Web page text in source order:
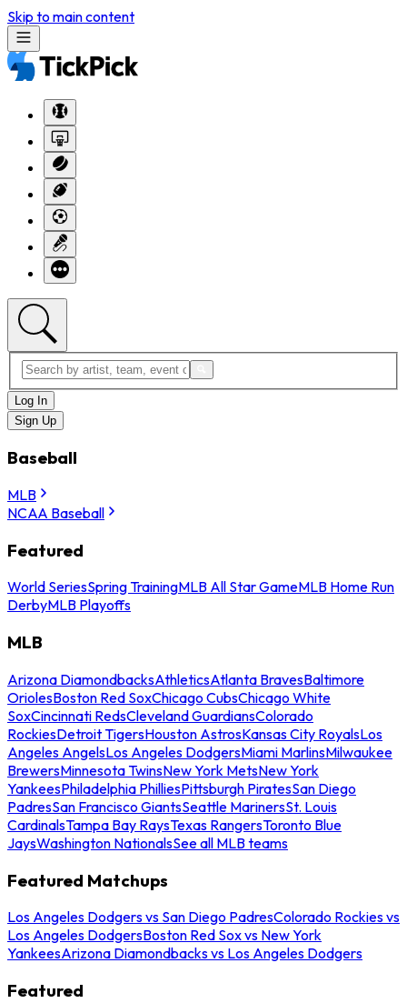
Skip to main content
Log In
Sign Up
Baseball
MLB
NCAA Baseball
Featured
World SeriesSpring TrainingMLB All Star GameMLB Home Run
DerbyMLB Playoffs
MLB
Arizona DiamondbacksAthleticsAtlanta BravesBaltimore
OriolesBoston Red SoxChicago CubsChicago White
SoxCincinnati RedsCleveland GuardiansColorado
RockiesDetroit TigersHouston AstrosKansas City RoyalsLos
Angeles AngelsLos Angeles DodgersMiami MarlinsMilwaukee
BrewersMinnesota TwinsNew York MetsNew York
YankeesPhiladelphia PhilliesPittsburgh PiratesSan Diego
PadresSan Francisco GiantsSeattle MarinersSt. Louis
CardinalsTampa Bay RaysTexas RangersToronto Blue
JaysWashington NationalsSee all MLB teams
Featured Matchups
Los Angeles Dodgers vs San Diego PadresColorado Rockies vs
Los Angeles DodgersBoston Red Sox vs New York
YankeesArizona Diamondbacks vs Los Angeles Dodgers
Featured